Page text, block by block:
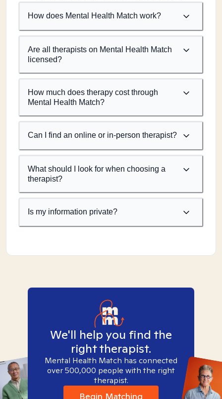
How does Mental Health Match work?
Are all therapists on Mental Health Match
licensed?
How much does therapy cost through
Mental Health Match?
Can I find an online or in-person therapist?
What should I look for when choosing a
therapist?
Is my information private?
We'll help you find the
right therapist.
Mental Health Match has connected
over 500,000 people with the right
therapist.
Begin Matching